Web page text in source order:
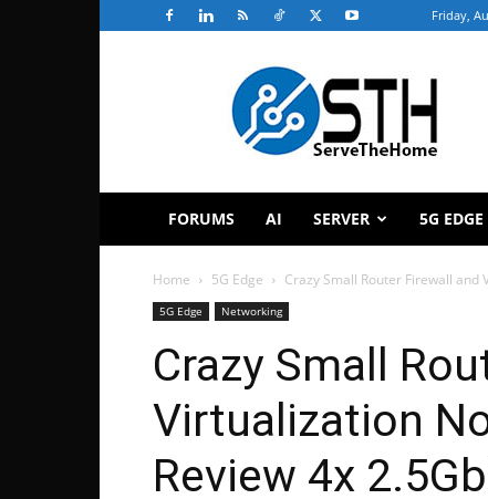
Friday,
ServeTheHome
FORUMS AI SERVER 5G EDGE
Home 5G Edge Crazy Small Router Firewall and
5G Edge Networking
Crazy Small
Virtualization
Review 4x